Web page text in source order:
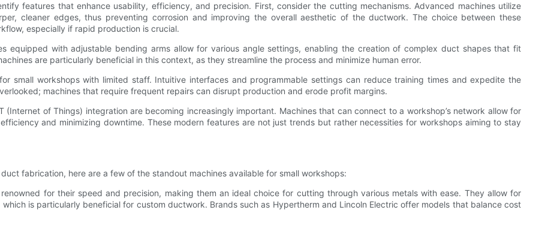
features that enhance usability, efficiency, and precision. First, consider the cutting mechanisms. Advanced machines utilize
cleaner edges, thus preventing corrosion and improving the overall aesthetic of the ductwork. The choice between these
especially if rapid production is crucial.
equipped with adjustable bending arms allow for various angle settings, enabling the creation of complex duct shapes that fit
are particularly beneficial in this context, as they streamline the process and minimize human error.
small workshops with limited staff. Intuitive interfaces and programmable settings can reduce training times and expedite the
machines that require frequent repairs can disrupt production and erode profit margins.
of Things) integration are becoming increasingly important. Machines that can connect to a workshop’s network allow for
and minimizing downtime. These modern features are not just trends but rather necessities for workshops aiming to stay
fabrication, here are a few of the standout machines available for small workshops:
for their speed and precision, making them an ideal choice for cutting through various metals with ease. They allow for
is particularly beneficial for custom ductwork. Brands such as Hypertherm and Lincoln Electric offer models that balance cost